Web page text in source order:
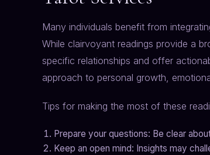
Many individuals benefit from
While clairvoyant readings provide a
specific relationships and offer
approach to personal growth,
Tips for making the most of these
Prepare your questions: Be clear
Keep an open mind: Insights may